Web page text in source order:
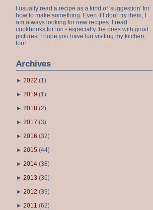
I usually read a recipe as a kind of 'suggestion' for
how to make something. Even if I don't try them, I
am always looking for new recipes. I read
cookbooks for fun - especially the ones with good
pictures! I hope you have fun visiting my kitchen,
too!
Archives
► 2022 (1)
► 2019 (1)
► 2018 (2)
► 2017 (3)
► 2016 (32)
► 2015 (44)
► 2014 (38)
► 2013 (36)
► 2012 (39)
► 2011 (62)